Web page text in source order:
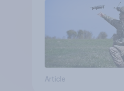
Article